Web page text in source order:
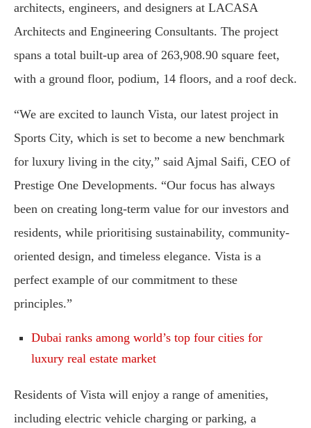
architects, engineers, and designers at LACASA
Architects and Engineering Consultants. The project
spans a total built-up area of 263,908.90 square feet,
with a ground floor, podium, 14 floors, and a roof deck.
“We are excited to launch Vista, our latest project in
Sports City, which is set to become a new benchmark
for luxury living in the city,” said Ajmal Saifi, CEO of
Prestige One Developments. “Our focus has always
been on creating long-term value for our investors and
residents, while prioritising sustainability, community-
oriented design, and timeless elegance. Vista is a
perfect example of our commitment to these
principles.”
Dubai ranks among world’s top four cities for
luxury real estate market
Residents of Vista will enjoy a range of amenities,
including electric vehicle charging or parking, a